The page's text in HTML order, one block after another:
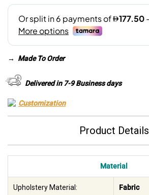
→ Made To Order
Delivered in 7-9 Business days
Customization
Product Details
Material
Upholstery Material: Fabric